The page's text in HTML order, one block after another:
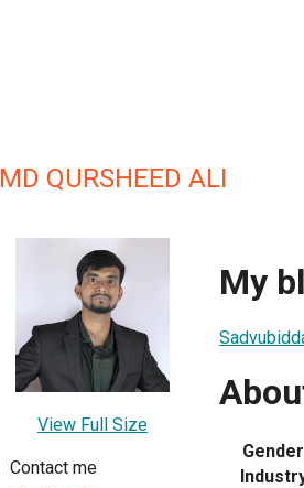
MD QURSHEED ALI
View Full Size
Contact me
My
Gender